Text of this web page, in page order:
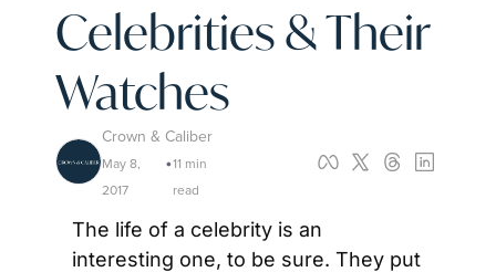
Celebrities & Their
Watches
Crown & Caliber
May 8,
2017
•11 min
read
The life of a celebrity is an
interesting one, to be sure. They put